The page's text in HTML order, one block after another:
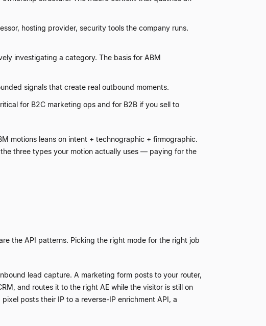
hosting provider, security tools the company runs.
investigating a category. The basis for ABM
signals that create real outbound moments.
for B2C marketing ops and for B2B if you sell to
motions leans on intent + technographic + firmographic.
three types your motion actually uses — paying for the
the API patterns. Picking the right mode for the right job
lead capture. A marketing form posts to your router,
and routes it to the right AE while the visitor is still on
posts their IP to a reverse-IP enrichment API, a